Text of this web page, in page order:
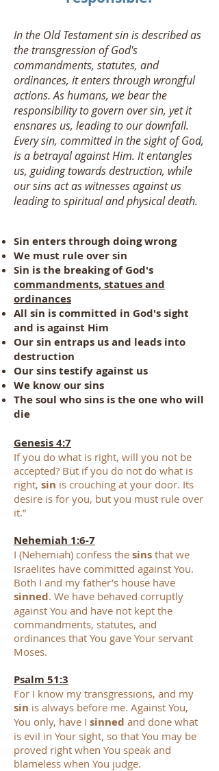
In the Old Testament sin is described as
the transgression of God's
commandments, statutes, and
ordinances, it enters through wrongful
actions. As humans, we bear the
responsibility to govern over sin, yet it
ensnares us, leading to our downfall.
Every sin, committed in the sight of God,
is a betrayal against Him. It entangles
us, guiding towards destruction, while
our sins act as witnesses against us
leading to spiritual and physical death.
Sin enters through doing wrong
We must rule over sin
Sin is the breaking of God's
commandments, statues and
ordinances
All sin iscommitted in God's sight
and is against Him
Our sin entraps us and leads into
destruction
Our sins testify against us
We know our sins
The soul who sins is the one who will
die
Genesis 4:7
If you do what is right, will you not be
accepted? But if you do not do what is
right, sin is crouching at your door. Its
desire is for you, but you must rule over
it.”
Nehemiah 1:6-7
I (Nehemiah) confess the sins that we
Israelites have committed against You.
Both I and my father’s house have
sinned. We have behaved corruptly
against You and have not kept the
commandments, statutes, and
ordinances that You gave Your servant
Moses.
Psalm 51:3
For I know my transgressions, and my
sin is always before me. Against You,
You only, have I sinned and done what
is evil in Your sight, so that You may be
proved right when You speak and
blameless when You judge.